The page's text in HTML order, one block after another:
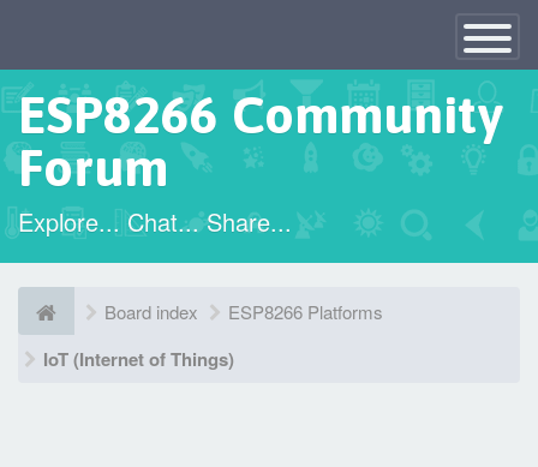
Toggle
×
ESP8266 Community
Forum
Explore... Chat... Share...
Board index ESP8266 Platforms
IoT (Internet of Things)